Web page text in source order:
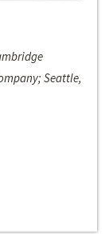
Seattle,